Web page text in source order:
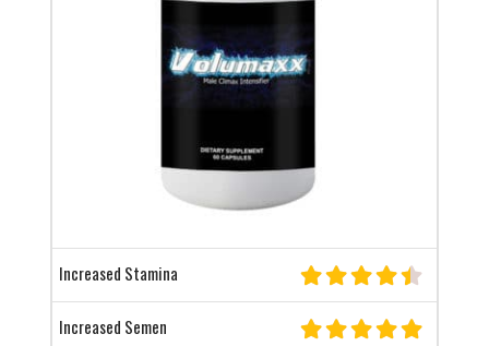
Increased Stamina
Increased Semen